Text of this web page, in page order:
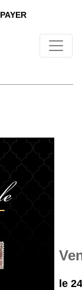
PAYER
le